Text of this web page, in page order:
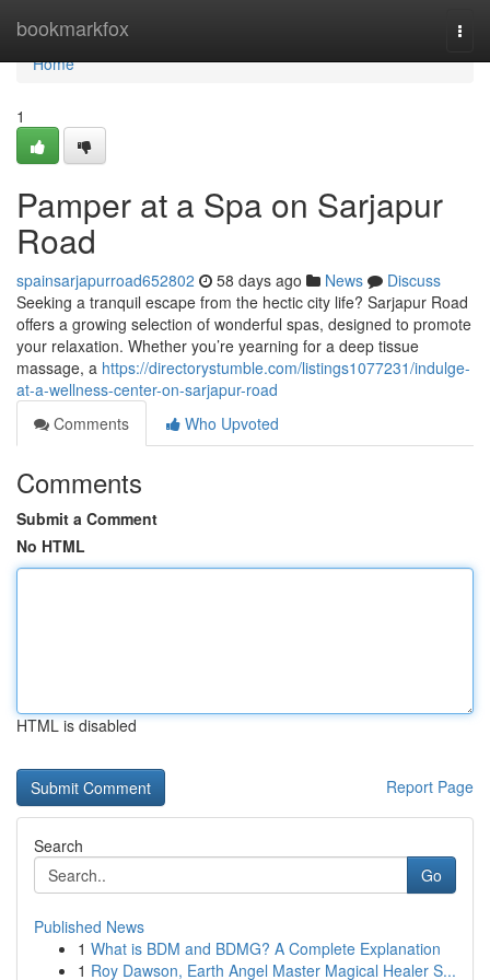
bookmarkfox
Home
Home
1
Pamper at a Spa on Sarjapur
Road
spainsarjapurroad652802 58 days ago News
Discuss
Seeking a tranquil escape from the hectic city life? Sarjapur Road
offers a growing selection of wonderful spas, designed to promote
your relaxation. Whether you’re yearning for a deep tissue
massage, a https://directorystumble.com/listings1077231/indulge-
at-a-wellness-center-on-sarjapur-road
Comments
Who Upvoted
Comments
Submit a Comment
No HTML
HTML is disabled
Report Page
Search
Go
Published News
1 What is BDM and BDMG? A Complete Explanation
1 Roy Dawson, Earth Angel Master Magical Healer S...